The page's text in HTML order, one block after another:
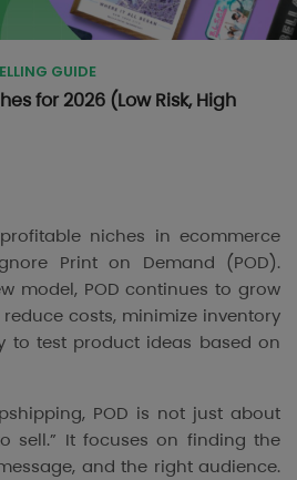
GUIDE
for 2026 (Low Risk, High
niches in ecommerce
Print on Demand (POD).
model, POD continues to grow
costs, minimize inventory
to test product ideas based on
POD is not just about
sell.” It focuses on finding the
and the right audience.